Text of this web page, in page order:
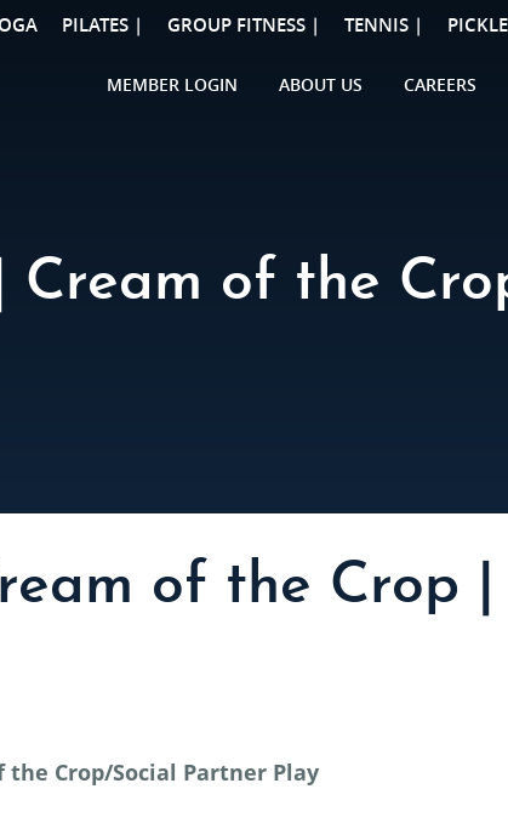
PILATES | GROUP FITNESS | TENNIS |
MEMBER LOGIN ABOUT US CAREERS
Cream of the
of the Crop |
the Crop/Social Partner Play